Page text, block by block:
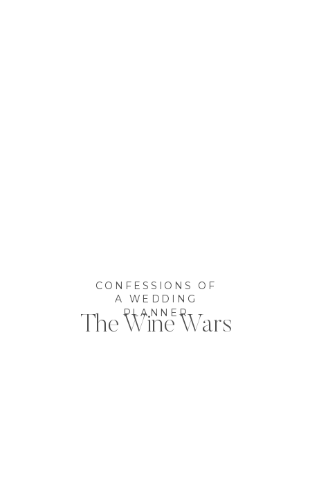
CONFESSIONS OF
A WEDDING
PLANNER
The Wine Wars